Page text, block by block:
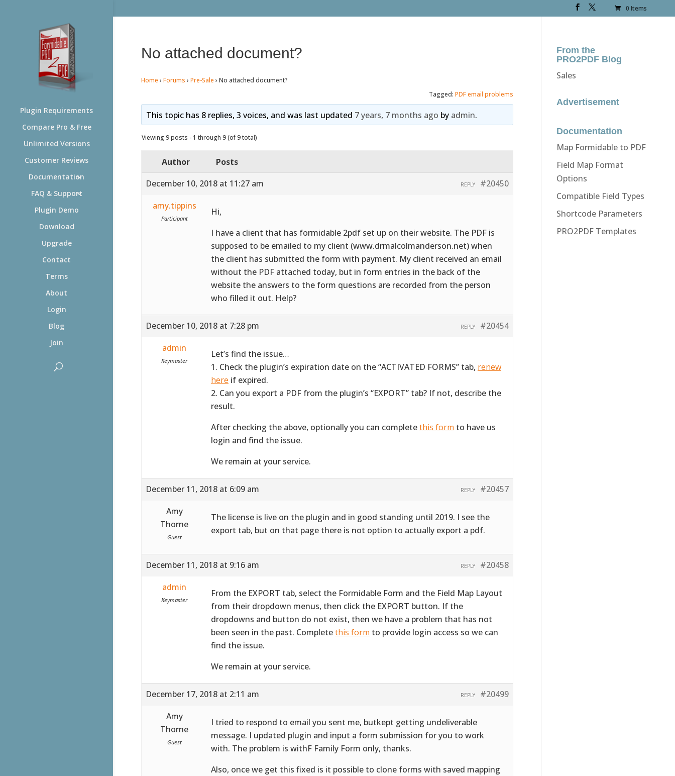
0 Items
Plugin Requirements
Compare Pro & Free
Unlimited Versions
Customer Reviews
Documentation
FAQ & Support
Plugin Demo
Download
Upgrade
Contact
Terms
About
Login
Blog
Join
No attached document?
Home › Forums › Pre-Sale › No attached document?
Tagged:PDF email problems
This topic has 8 replies, 3 voices, and was last updated 7 years, 7 months ago by admin.
Viewing 9 posts - 1 through 9 (of 9 total)
Author
Posts
December 10, 2018 at 11:27 am
#20450
REPLY
amy.tippins
Participant
Hi,
I have a client that has formidable 2pdf set up on their website. The PDF is
supposed to be emailed to my client (www.drmalcolmanderson.net) when
the client has submitted the form with payment. My client received an email
without the PDF attached today, but in form entries in the back of the
website the answers to the form questions are recorded from the person
who filled it out. Help?
December 10, 2018 at 7:28 pm #20454
REPLY
admin
Keymaster
Let’s find the issue…
1. Check the plugin’s expiration date on the “ACTIVATED FORMS” tab, renew
here if expired.
2. Can you export a PDF from the plugin’s “EXPORT” tab? If not, describe the
result.
After checking the above, optionally you can completethis form to have us
login and find the issue.
We remain at your service.
December 11, 2018 at 6:09 am #20457
REPLY
Amy
Thorne
Guest
The license is live on the plugin and in good standing until 2019. I see the
export tab, but on that page there is not option to actually export a pdf.
December 11, 2018 at 9:16 am #20458
REPLY
admin
Keymaster
From the EXPORT tab, select the Formidable Form and the Field Map Layout
from their dropdown menus, then click the EXPORT button. If the
dropdowns and button do not exist, then we have a problem that has not
been seen in the past. Completethis form to provide login access so we can
find the issue.
We remain at your service.
December 17, 2018 at 2:11 am #20499
REPLY
Amy
Thorne
Guest
I tried to respond to email you sent me, butkept getting undeliverable
message. I updated plugin and input a form submission for you to work
with. The problem is withF Family Form only, thanks.
Also, once we get this fixed is it possible to clone forms with saved mapping
From the
PRO2PDF Blog
Sales
Advertisement
Documentation
Map Formidable to PDF
Field Map Format
Options
Compatible Field Types
Shortcode Parameters
PRO2PDF Templates